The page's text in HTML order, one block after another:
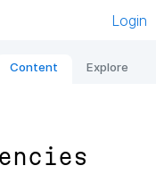
Login
Content Explore